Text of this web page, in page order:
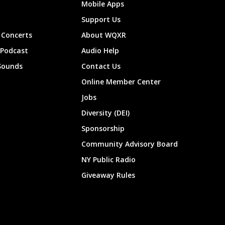
Mobile Apps
Support Us
About WQXR
Audio Help
Contact Us
Online Member Center
Jobs
Diversity (DEI)
Sponsorship
Community Advisory Board
NY Public Radio
Giveaway Rules